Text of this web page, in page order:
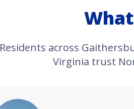
Residents across
Virginia trust